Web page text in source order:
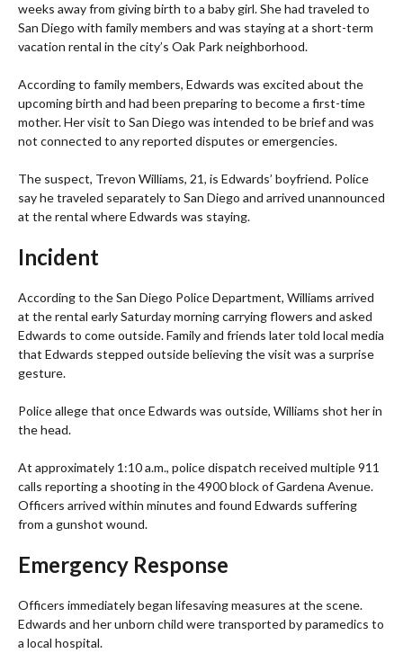
weeks away from giving birth to a baby girl. She had traveled to
San Diego with family members and was staying at a short-term
vacation rental in the city’s Oak Park neighborhood.
According to family members, Edwards was excited about the
upcoming birth and had been preparing to become a first-time
mother. Her visit to San Diego was intended to be brief and was
not connected to any reported disputes or emergencies.
The suspect, Trevon Williams, 21, is Edwards’ boyfriend. Police
say he traveled separately to San Diego and arrived unannounced
at the rental where Edwards was staying.
Incident
According to the San Diego Police Department, Williams arrived
at the rental early Saturday morning carrying flowers and asked
Edwards to come outside. Family and friends later told local media
that Edwards stepped outside believing the visit was a surprise
gesture.
Police allege that once Edwards was outside, Williams shot her in
the head.
At approximately 1:10 a.m., police dispatch received multiple 911
calls reporting a shooting in the 4900 block of Gardena Avenue.
Officers arrived within minutes and found Edwards suffering
from a gunshot wound.
Emergency Response
Officers immediately began lifesaving measures at the scene.
Edwards and her unborn child were transported by paramedics to
a local hospital.